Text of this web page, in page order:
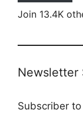
Join 13.4K
Newsletter
Subscriber